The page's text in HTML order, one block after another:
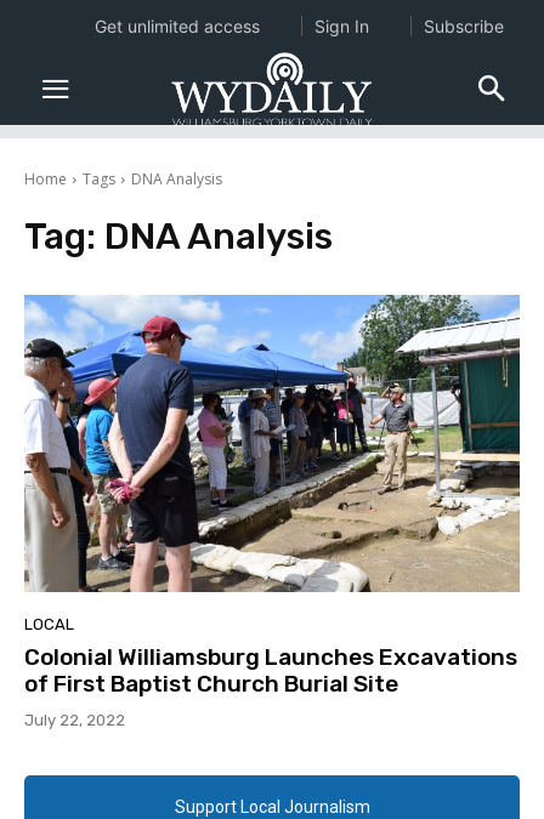
Home Tags DNA Analysis
Tag: DNA Analysis
LOCAL
Colonial Williamsburg Launches Excavations
of First Baptist Church Burial Site
July 22, 2022
Support Local Journalism
Get unlimited access Sign In Subscribe